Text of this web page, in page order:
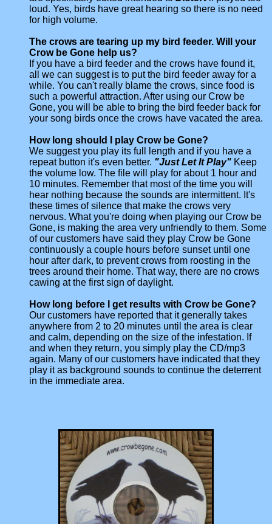
loud. Yes, birds have great hearing so there is no need
for high volume.
The crows are tearing up my bird feeder. Will your
Crow be Gone help us?
If you have a bird feeder and the crows have found it,
all we can suggest is to put the bird feeder away for a
while. You can't really blame the crows, since food is
such a powerful attraction. After using our Crow be
Gone, you will be able to bring the bird feeder back for
your song birds once the crows have vacated the area.
How long should I play Crow be Gone?
We suggest you play its full length and if you have a
repeat button it's even better. "Just Let It Play" Keep
the volume low. The file will play for about 1 hour and
10 minutes. Remember that most of the time you will
hear nothing because the sounds are intermittent. It's
these times of silence that make the crows very
nervous. What you're doing when playing our Crow be
Gone, is making the area very unfriendly to them. Some
of our customers have said they play Crow be Gone
continuously a couple hours before sunset until one
hour after dark, to prevent crows from roosting in the
trees around their home. That way, there are no crows
cawing at the first sign of daylight.
How long before I get results with Crow be Gone?
Our customers have reported that it generally takes
anywhere from 2 to 20 minutes until the area is clear
and calm, depending on the size of the infestation. If
and when they return, you simply play the CD/mp3
again. Many of our customers have indicated that they
play it as background sounds to continue the deterrent
in the immediate area.